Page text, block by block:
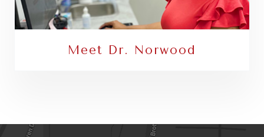
Meet Dr. Norwood